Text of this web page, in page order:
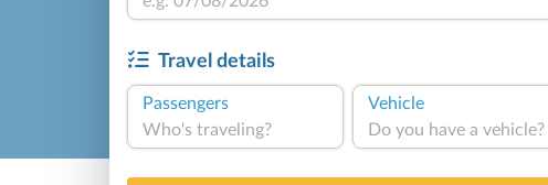
Travel details
Passengers
Who's traveling?
Vehicle
Do you have a vehicle?